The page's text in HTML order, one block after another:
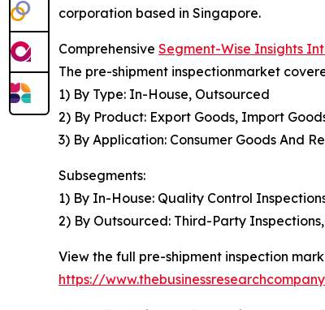
corporation based in Singapore.
Comprehensive Segment-Wise Insights
The pre-shipment inspectionmarket
1) By Type: In-House, Outsourced
2) By Product: Export Goods, Import
3) By Application: Consumer Goods And
Subsegments:
1) By In-House: Quality Control
2) By Outsourced: Third-Party
View the full pre-shipment inspection
https://